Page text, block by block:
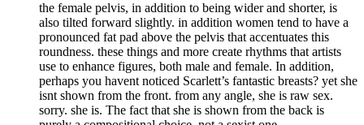
the female pelvis, in addition to being wider and shorter, is
also tilted forward slightly. in addition women tend to have a
pronounced fat pad above the pelvis that accentuates this
roundness. these things and more create rhythms that artists
use to enhance figures, both male and female. In addition,
perhaps you havent noticed Scarlett’s fantastic breasts? yet she
isnt shown from the front. from any angle, she is raw sex.
sorry. she is. The fact that she is shown from the back is